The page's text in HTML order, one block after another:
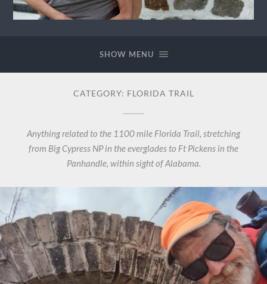
SHOW MENU
CATEGORY: FLORIDA TRAIL
Anything related to the 1100 mile Florida Trail, stretching
from Big Cypress NP in the everglades to Ft Pickens in the
Panhandle, within sight of Alabama.